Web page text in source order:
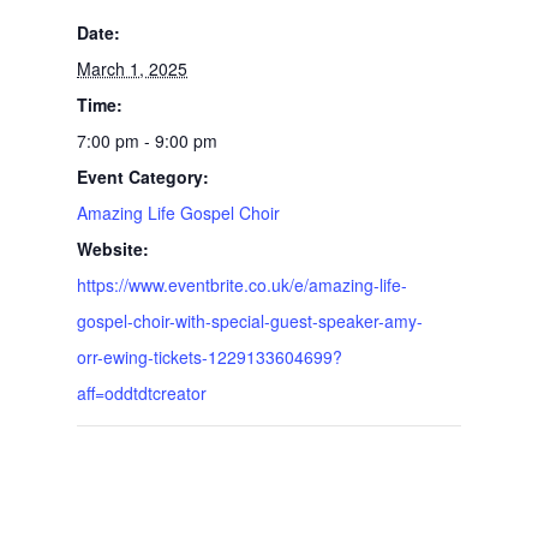
Date:
March 1, 2025
Time:
7:00 pm - 9:00 pm
Event Category:
Amazing Life Gospel Choir
Website:
https://www.eventbrite.co.uk/e/amazing-life-
gospel-choir-with-special-guest-speaker-amy-
orr-ewing-tickets-1229133604699?
aff=oddtdtcreator